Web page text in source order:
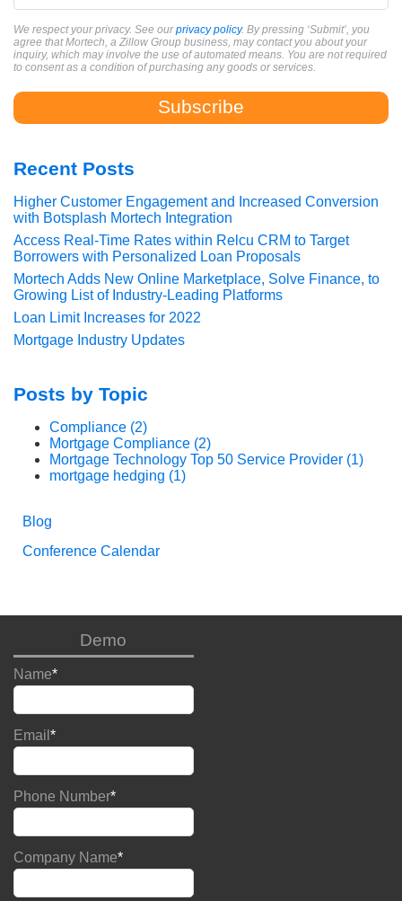
We respect your privacy. See ourprivacy policy. By pressing ‘Submit’, you
agree that Mortech, a Zillow Group business, may contact you about your
inquiry, which may involve the use of automated means. You are not required
to consent as a condition of purchasing any goods or services.
Recent Posts
Higher Customer Engagement and Increased Conversion
with Botsplash Mortech Integration
Access Real-Time Rates within Relcu CRM to Target
Borrowers with Personalized Loan Proposals
Mortech Adds New Online Marketplace, Solve Finance, to
Growing List of Industry-Leading Platforms
Loan Limit Increases for 2022
Mortgage Industry Updates
Posts by Topic
Compliance (2)
Mortgage Compliance (2)
Mortgage Technology Top 50 Service Provider (1)
mortgage hedging (1)
Blog
Conference Calendar
Demo
Name*
Email *
Phone Number*
Company Name*